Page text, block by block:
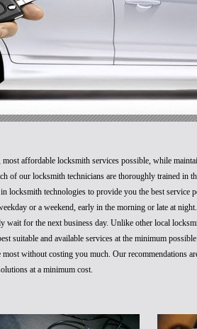
affordable locksmith services possible, while
of our locksmith technicians are thoroughly trained in
locksmith technologies to provide you the best service
or a weekend, early in the morning or late at
wait for the next business day. Unlike other local
suitable and available services at the minimum
without costing you much. Our recommendations
at a minimum cost.